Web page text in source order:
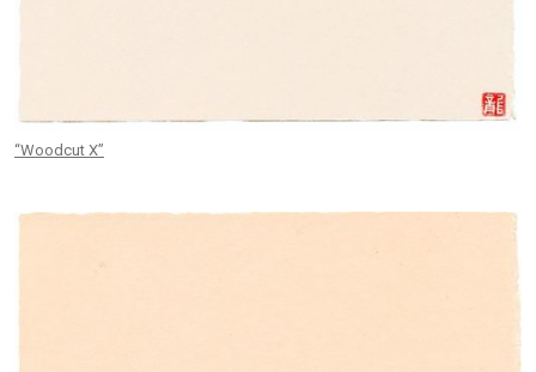
“Woodcut X”